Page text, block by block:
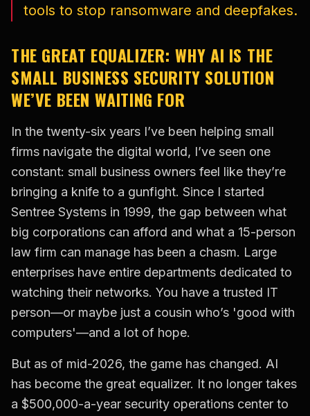
tools to stop ransomware and deepfakes.
THE GREAT EQUALIZER: WHY AI IS THE
SMALL BUSINESS SECURITY SOLUTION
WE’VE BEEN WAITING FOR
In the twenty-six years I’ve been helping small
firms navigate the digital world, I’ve seen one
constant: small business owners feel like they’re
bringing a knife to a gunfight. Since I started
Sentree Systems in 1999, the gap between what
big corporations can afford and what a 15-person
law firm can manage has been a chasm. Large
enterprises have entire departments dedicated to
watching their networks. You have a trusted IT
person—or maybe just a cousin who’s 'good with
computers'—and a lot of hope.
But as of mid-2026, the game has changed. AI
has become the great equalizer. It no longer takes
a $500,000-a-year security operations center to